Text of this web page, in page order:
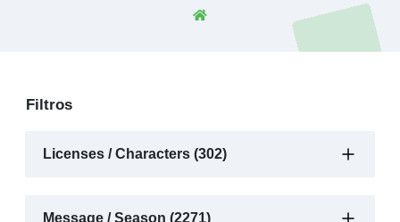
Filtros
Licenses / Characters (302)
Message / Season (2271)